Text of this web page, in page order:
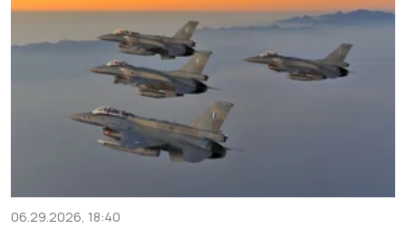
06.29.2026, 18:40